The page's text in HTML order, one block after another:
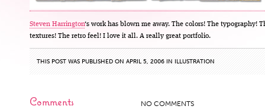
Steven Harrington‘s work has blown me away. The colors! The typography!
textures! The retro feel! I love it all. A really great portfolio.
THIS POST WAS PUBLISHED ON APRIL 5, 2006 IN ILLUSTRATION
Comments NO COMMENTS